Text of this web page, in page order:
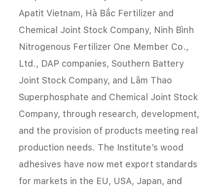
Apatit Vietnam, Hà Bắc Fertilizer and
Chemical Joint Stock Company, Ninh Bình
Nitrogenous Fertilizer One Member Co.,
Ltd., DAP companies, Southern Battery
Joint Stock Company, and Lâm Thao
Superphosphate and Chemical Joint Stock
Company, through research, development,
and the provision of products meeting real
production needs. The Institute’s wood
adhesives have now met export standards
for markets in the EU, USA, Japan, and